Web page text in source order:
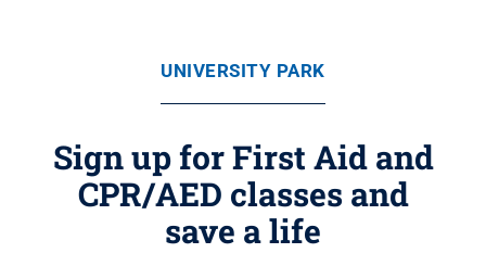
UNIVERSITY PARK
Sign up for First Aid and
CPR/AED classes and
save a life